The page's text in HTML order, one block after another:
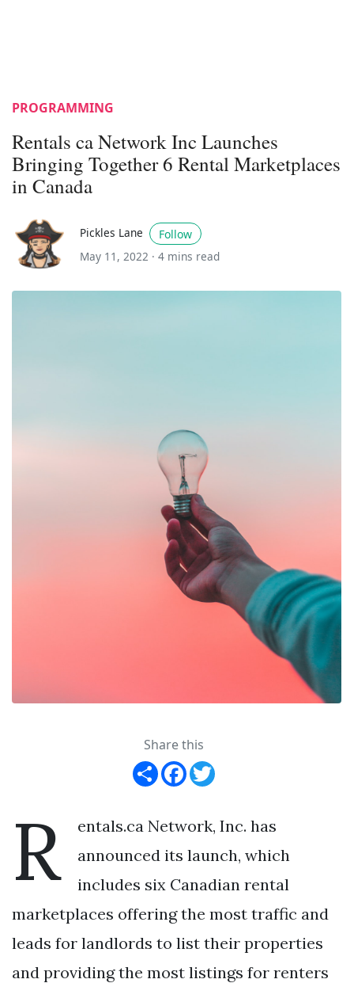
PROGRAMMING
Rentals ca Network Inc Launches
Bringing Together 6 Rental Marketplaces
in Canada
Pickles Lane
Follow
May 11, 2022 · 4 mins read
Share this
Share Facebook
R
entals.ca Network, Inc. has
announced its launch, which
includes six Canadian rental
marketplaces offering the most traffic and
leads for landlords to list their properties
and providing the most listings for renters